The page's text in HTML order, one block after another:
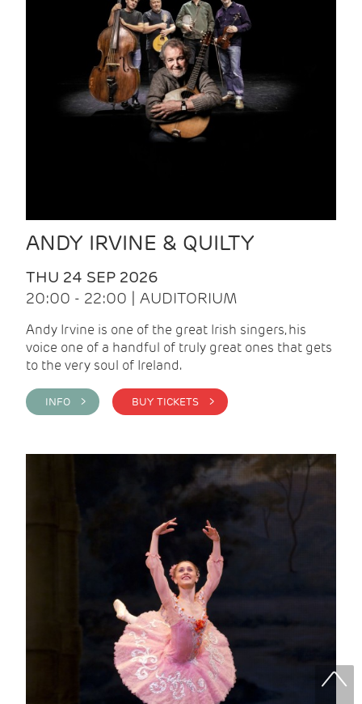
ANDY IRVINE & QUILTY
THU 24 SEP 2026
20:00 - 22:00 | AUDITORIUM
Andy Irvine is one of the great Irish singers, his
voice one of a handful of truly great ones that gets
to the very soul of Ireland.
INFO > BUY TICKETS >